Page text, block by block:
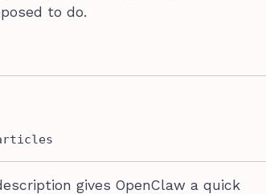
to do.
gives OpenClaw a quick